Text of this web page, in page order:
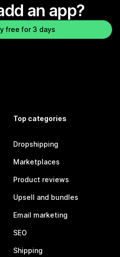
an app?
free for 3 days
Top categories
Dropshipping
Marketplaces
Product reviews
Upsell and bundles
Email marketing
SEO
Shipping